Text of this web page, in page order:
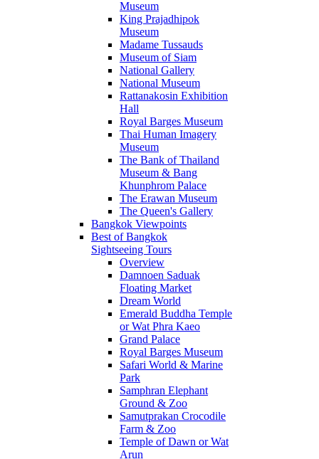
Museum
King Prajadhipok
Museum
Madame Tussauds
Museum of Siam
National Gallery
National Museum
Rattanakosin Exhibition
Hall
Royal Barges Museum
Thai Human Imagery
Museum
The Bank of Thailand
Museum & Bang
Khunphrom Palace
The Erawan Museum
The Queen's Gallery
Bangkok Viewpoints
Best of Bangkok
Sightseeing Tours
Overview
Damnoen Saduak
Floating Market
Dream World
Emerald Buddha Temple
or Wat Phra Kaeo
Grand Palace
Royal Barges Museum
Safari World & Marine
Park
Samphran Elephant
Ground & Zoo
Samutprakan Crocodile
Farm & Zoo
Temple of Dawn or Wat
Arun